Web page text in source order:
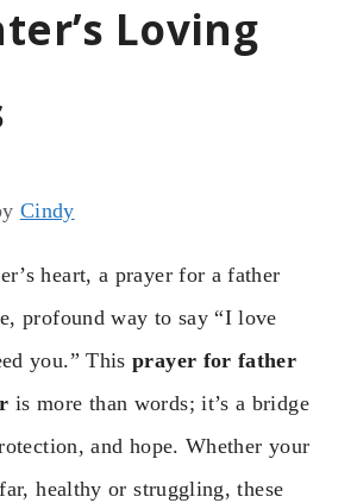
Loving
Cindy
heart, a prayer for a father
profound way to say “I love
you.” Thisprayer for father
is more than words; it’s a bridge
and hope. Whether your
healthy or struggling, these